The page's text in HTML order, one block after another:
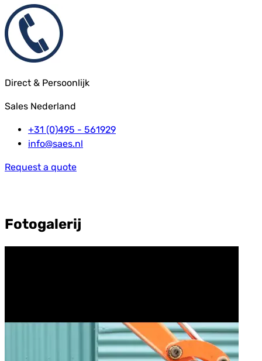
Direct & Persoonlijk
Sales Nederland
+31 (0)495 - 561929
info@saes.nl
Request a quote
Fotogalerij